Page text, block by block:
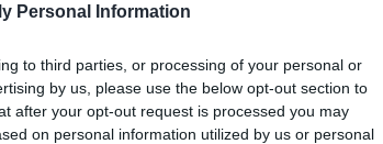
Personal Information
to third parties, or processing of your personal or
by us, please use the below opt-out section to
after your opt-out request is processed you may
on personal information utilized by us or personal